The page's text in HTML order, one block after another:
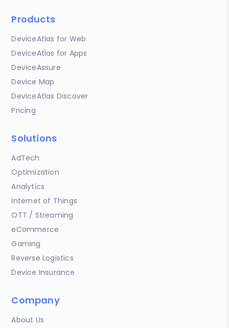
Products
DeviceAtlas for Web
DeviceAtlas for Apps
DeviceAssure
Device Map
DeviceAtlas Discover
Pricing
Solutions
AdTech
Optimization
Analytics
Internet of Things
OTT / Streaming
eCommerce
Gaming
Reverse Logistics
Device Insurance
Company
About Us